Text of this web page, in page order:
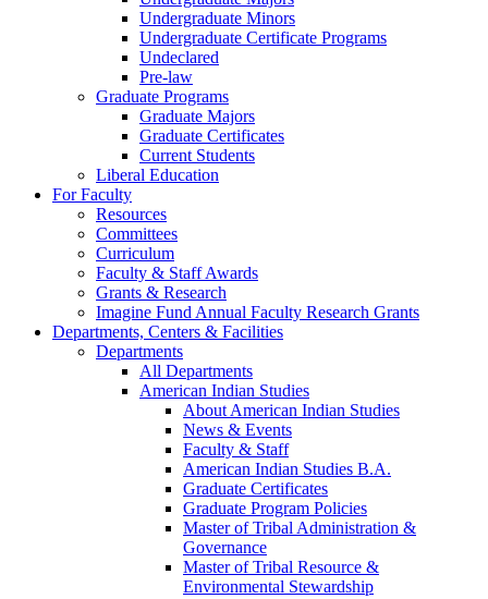
Undergraduate Minors
Undergraduate Certificate Programs
Undeclared
Pre-law
Graduate Programs
Graduate Majors
Graduate Certificates
Current Students
Liberal Education
For Faculty
Resources
Committees
Curriculum
Faculty & Staff Awards
Grants & Research
Imagine Fund Annual Faculty Research Grants
Departments, Centers & Facilities
Departments
All Departments
American Indian Studies
About American Indian Studies
News & Events
Faculty & Staff
American Indian Studies B.A.
Graduate Certificates
Graduate Program Policies
Master of Tribal Administration &
Governance
Master of Tribal Resource &
Environmental Stewardship